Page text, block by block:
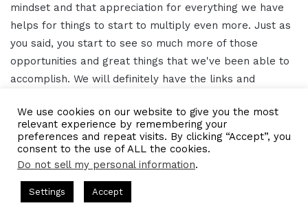
mindset and that appreciation for everything we have
helps for things to start to multiply even more. Just as
you said, you start to see so much more of those
opportunities and great things that we've been able to
accomplish. We will definitely have the links and
can follow up with you, connect with you on Instagram,
and go to your website and subscribe to the podcast.
Thank you so much again, Amy, and I hope you have a
phenomenal rest of the day.
Extro 16:22
We use cookies on our website to give you the most
relevant experience by remembering your
preferences and repeat visits. By clicking “Accept”, you
consent to the use of ALL the cookies.
Do not sell my personal information.
Settings Accept
Hosted by Gresham Harkless
Company꞉ Build Trust and Visibility